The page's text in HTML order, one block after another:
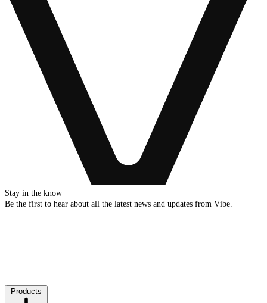
Stay in the know
Be the first to hear about all the latest news and updates from Vibe.
Products